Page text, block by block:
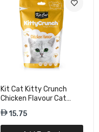
Kit Cat Kitty Crunch
Chicken Flavour Cat
Treats - 60g
15.75